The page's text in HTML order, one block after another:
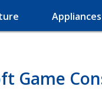
Appliances
Game